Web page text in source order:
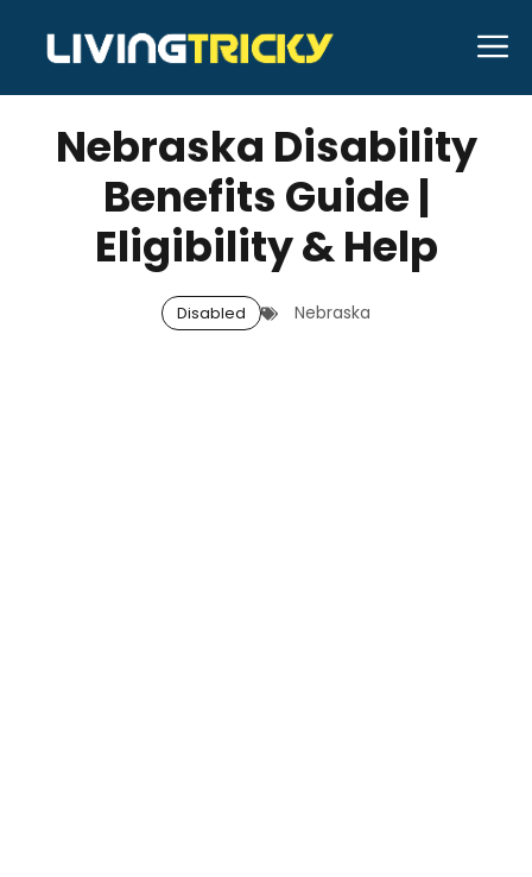
content
MAY 11, 2026 Bell Hill
Nebraska Disability
Benefits Guide |
Eligibility & Help
Disabled Nebraska